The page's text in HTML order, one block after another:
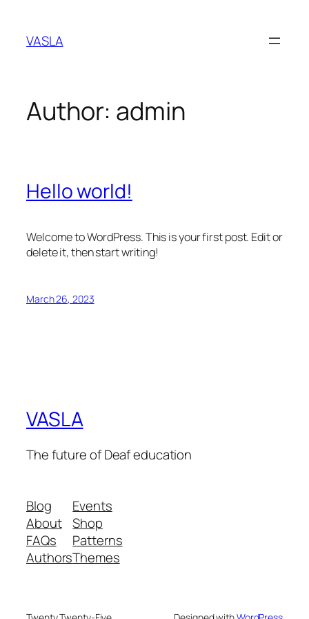
content
VASLA
Author: admin
Hello world!
Welcome to WordPress. This is your first post. Edit or
delete it, then start writing!
March 26, 2023
VASLA
The future of Deaf education
Blog
About
FAQs
Authors
Events
Shop
Patterns
Themes